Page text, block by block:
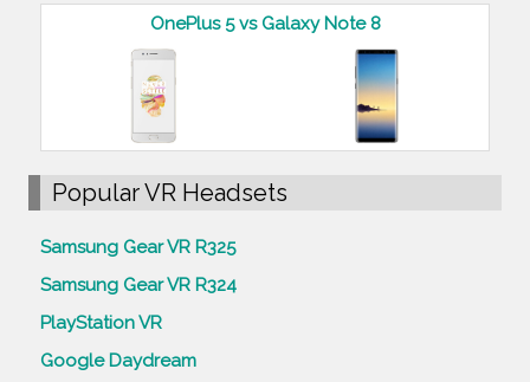
OnePlus 5 vs Galaxy Note 8
Popular VR Headsets
Samsung Gear VR R325
Samsung Gear VR R324
PlayStation VR
Google Daydream